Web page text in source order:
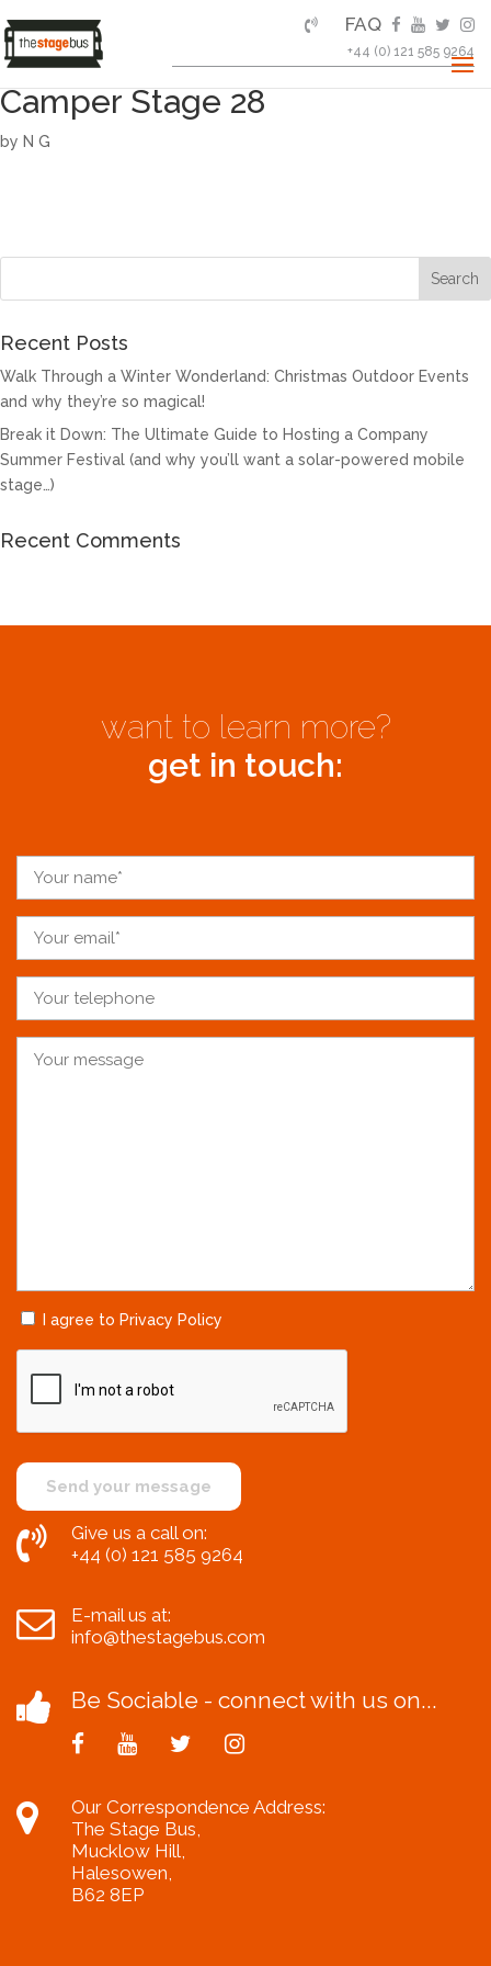
FAQ
+44 (0) 121 585 9264
Camper Stage 28
by N G
Recent Posts
Walk Through a Winter Wonderland: Christmas Outdoor Events
and why they’re so magical!
Break it Down: The Ultimate Guide to Hosting a Company
Summer Festival (and why you’ll want a solar-powered mobile
stage…)
Recent Comments
want to learn more?
get in touch:
I agree to Privacy Policy
Give us a call on:
+44 (0) 121 585 9264
E-mail us at:
info@thestagebus.com
Be Sociable - connect with us on...
Our Correspondence Address:
The Stage Bus,
Mucklow Hill,
Halesowen,
B62 8EP